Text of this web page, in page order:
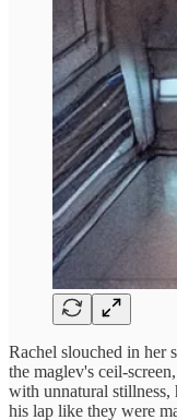
Rachel slouched in her
the maglev's ceil-
with unnatural stillness,
his lap like they were